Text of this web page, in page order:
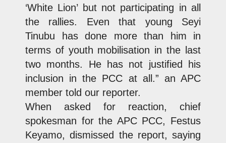
‘White Lion’ but not participating in all
the rallies. Even that young Seyi
Tinubu has done more than him in
terms of youth mobilisation in the last
two months. He has not justified his
inclusion in the PCC at all.” an APC
member told our reporter.
When asked for reaction, chief
spokesman for the APC PCC, Festus
Keyamo, dismissed the report, saying